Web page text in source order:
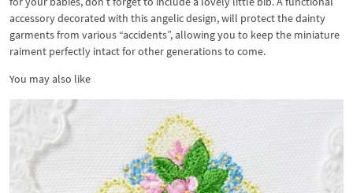
accessory decorated with this angelic design, will protect the dainty
garments from various “accidents”, allowing you to keep the miniature
raiment perfectly intact for other generations to come.
You may also like